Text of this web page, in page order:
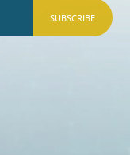
SUBSCRIBE